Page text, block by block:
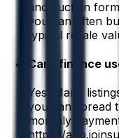
and auction
you can often
typical resale
Can I finance
Yes. Many
you can spread
monthly
https://